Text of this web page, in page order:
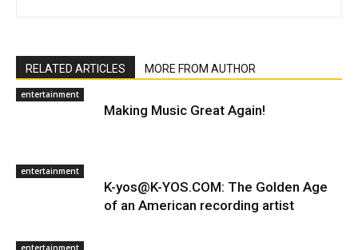
RELATED ARTICLES MORE FROM AUTHOR
entertainment
Making Music Great Again!
entertainment
K-yos@K-YOS.COM: The Golden Age
of an American recording artist